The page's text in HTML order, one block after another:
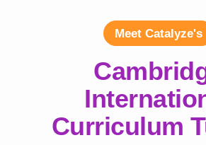
Meet Catalyze's
Curriculum